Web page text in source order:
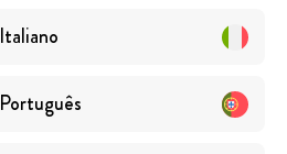
Italiano
Português